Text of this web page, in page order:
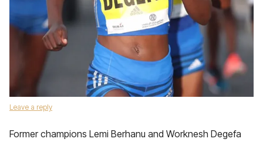
Leave a reply
Former champions Lemi Berhanu and Worknesh Degefa